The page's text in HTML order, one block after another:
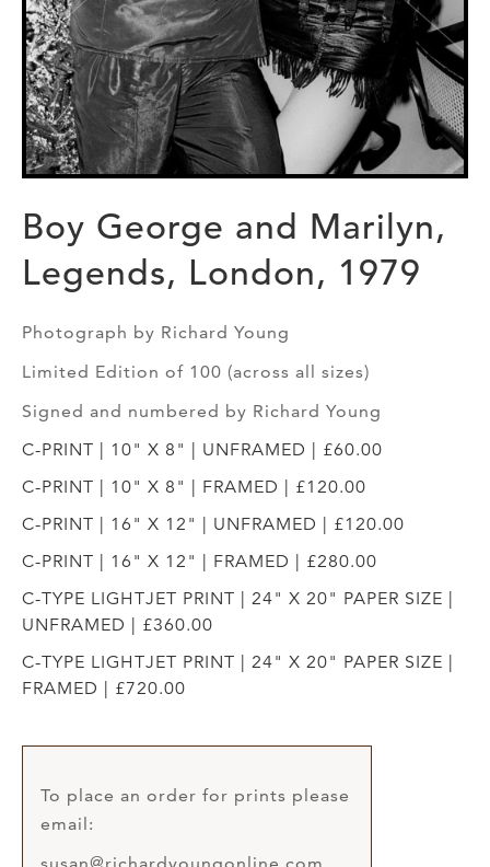
Boy George and Marilyn,
Legends, London, 1979
Photograph by Richard Young
Limited Edition of 100 (across all sizes)
Signed and numbered by Richard Young
C-PRINT | 10" X 8" | UNFRAMED | £60.00
C-PRINT | 10" X 8" | FRAMED | £120.00
C-PRINT | 16" X 12" | UNFRAMED | £120.00
C-PRINT | 16" X 12" | FRAMED | £280.00
C-TYPE LIGHTJET PRINT | 24" X 20" PAPER SIZE |
UNFRAMED | £360.00
C-TYPE LIGHTJET PRINT | 24" X 20" PAPER SIZE |
FRAMED | £720.00
To place an order for prints please
email: